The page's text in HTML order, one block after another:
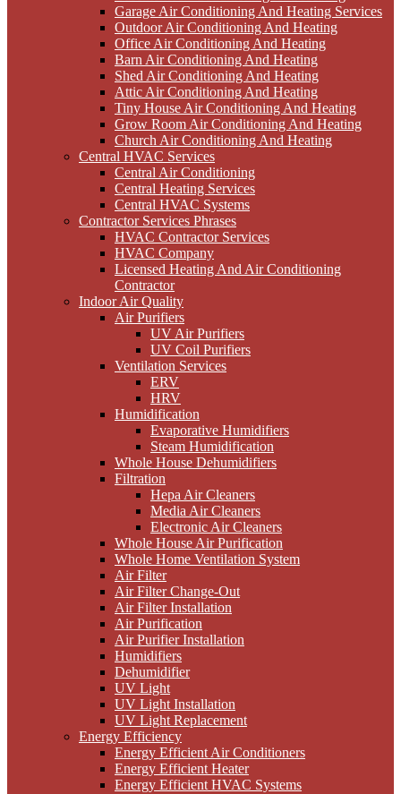
Garage Air Conditioning And Heating Services
Outdoor Air Conditioning And Heating
Office Air Conditioning And Heating
Barn Air Conditioning And Heating
Shed Air Conditioning And Heating
Attic Air Conditioning And Heating
Tiny House Air Conditioning And Heating
Grow Room Air Conditioning And Heating
Church Air Conditioning And Heating
Central HVAC Services
Central Air Conditioning
Central Heating Services
Central HVAC Systems
Contractor Services Phrases
HVAC Contractor Services
HVAC Company
Licensed Heating And Air Conditioning
Contractor
Indoor Air Quality
Air Purifiers
UV Air Purifiers
UV Coil Purifiers
Ventilation Services
ERV
HRV
Humidification
Evaporative Humidifiers
Steam Humidification
Whole House Dehumidifiers
Filtration
Hepa Air Cleaners
Media Air Cleaners
Electronic Air Cleaners
Whole House Air Purification
Whole Home Ventilation System
Air Filter
Air Filter Change-Out
Air Filter Installation
Air Purification
Air Purifier Installation
Humidifiers
Dehumidifier
UV Light
UV Light Installation
UV Light Replacement
Energy Efficiency
Energy Efficient Air Conditioners
Energy Efficient Heater
Energy Efficient HVAC Systems